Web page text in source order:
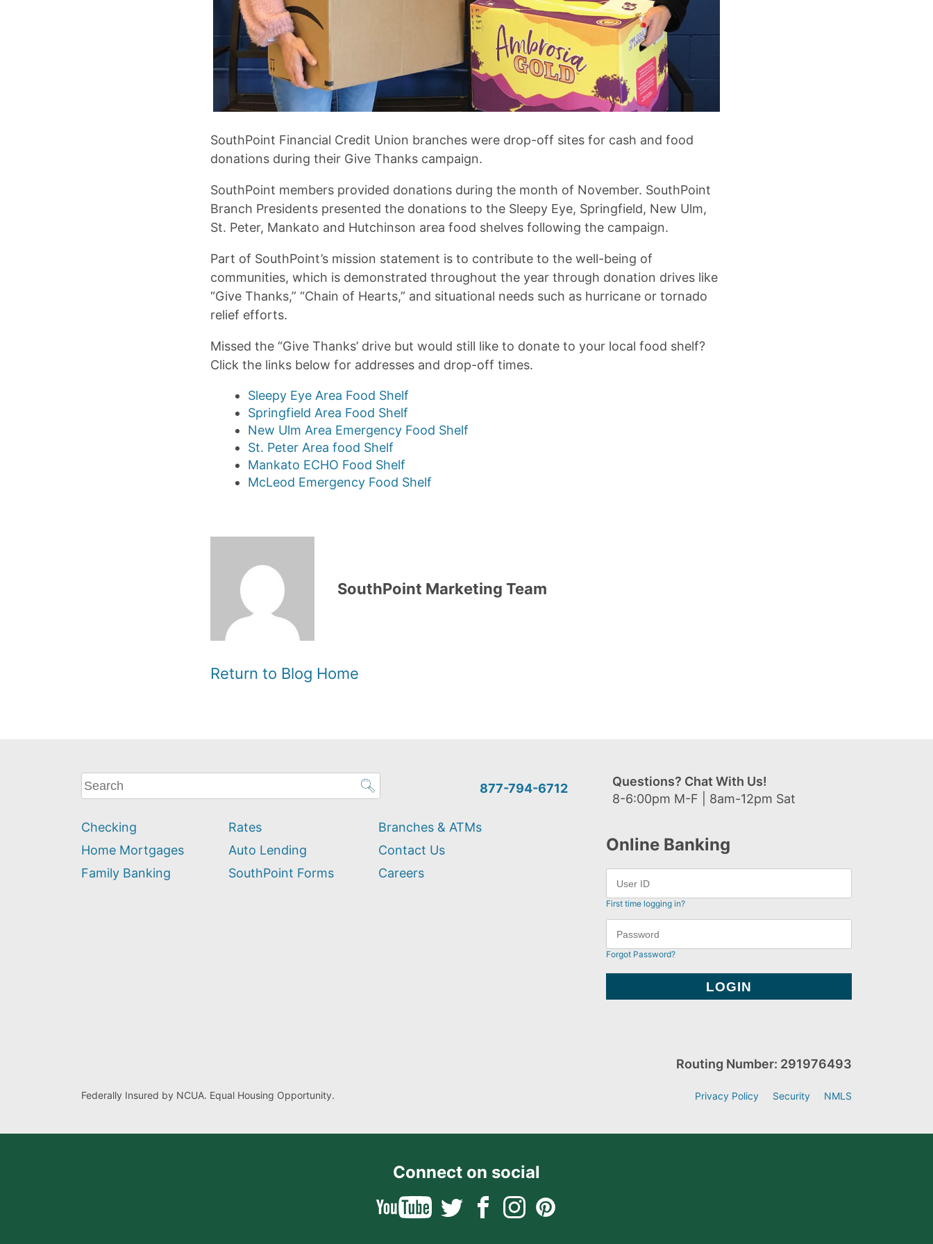
SouthPoint Financial Credit Union branches were drop-off sites for cash and food
donations during their Give Thanks campaign.
SouthPoint members provided donations during the month of November. SouthPoint
Branch Presidents presented the donations to the Sleepy Eye, Springfield, New Ulm,
St. Peter, Mankato and Hutchinson area food shelves following the campaign.
Part of SouthPoint’s mission statement is to contribute to the well-being of
communities, which is demonstrated throughout the year through donation drives like
“Give Thanks,” “Chain of Hearts,” and situational needs such as hurricane or tornado
relief efforts.
Missed the “Give Thanks’ drive but would still like to donate to your local food shelf?
Click the links below for addresses and drop-off times.
Sleepy Eye Area Food Shelf
Springfield Area Food Shelf
New Ulm Area Emergency Food Shelf
St. Peter Area food Shelf
Mankato ECHO Food Shelf
McLeod Emergency Food Shelf
SouthPoint Marketing Team
Return to Blog Home
What
can
help
you
find?
877-794-6712
Questions? Chat With Us!
8-6:00pm M-F | 8am-12pm Sat
Checking
Home Mortgages
Family Banking
Rates
Auto Lending
SouthPoint Forms
Branches & ATMs
Contact Us
Careers
Online Banking
First time logging in?
Forgot Password?
Federally Insured by NCUA. Equal Housing Opportunity.
Routing Number: 291976493
Privacy Policy Security NMLS
Connect on social